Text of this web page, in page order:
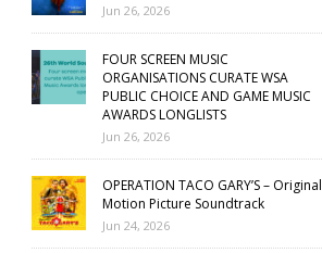
Jun 26, 2026
FOUR SCREEN MUSIC
ORGANISATIONS CURATE WSA
PUBLIC CHOICE AND GAME MUSIC
AWARDS LONGLISTS
Jun 26, 2026
OPERATION TACO GARY’S – Original
Motion Picture Soundtrack
Jun 24, 2026